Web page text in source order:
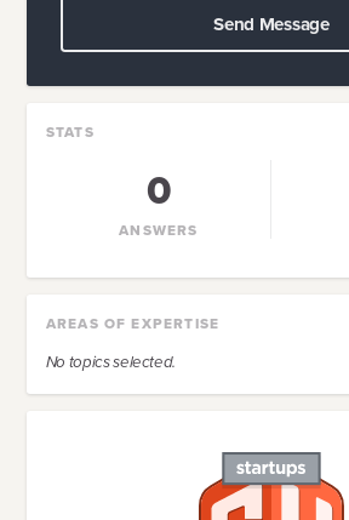
Send Message
STATS
0
ANSWERS
AREAS OF EXPERTISE
No topics selected.